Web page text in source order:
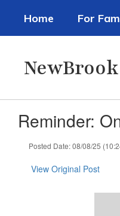
main
Home For
Reminder:
Posted Date: 08/08/25
View Original Post